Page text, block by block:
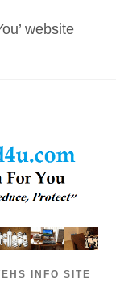
website
INFO SITE